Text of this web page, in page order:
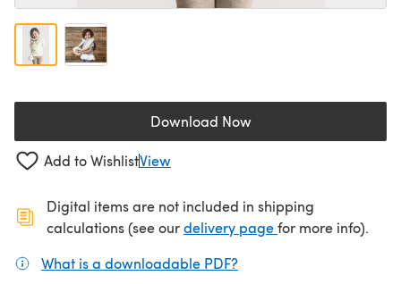
Download Now(opens in a new tab)
Add to WishlistView
Digital items are not included in shipping
calculations (see ourdelivery page(opens in a new
for more info).
What is a downloadable PDF?